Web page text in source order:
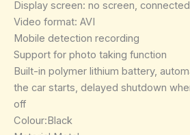
Display screen: no screen,
Video format: AVI
Mobile detection recording
Support for photo taking function
Built-in polymer lithium battery,
the car starts, delayed shutdown
off
Colour:Black